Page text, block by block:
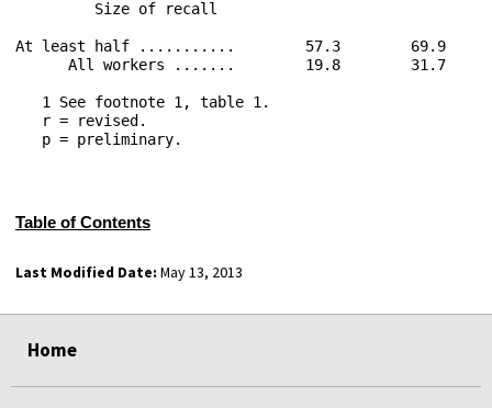
         Size of recall
At least half ...........        57.3        69.9
All workers .......        19.8        31.7
   1 See footnote 1, table 1.
   r = revised.
   p = preliminary.
Table of Contents
Last Modified Date: May 13, 2013
Home